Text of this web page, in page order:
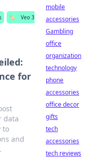
🏷️
Veo 3
for
data
to
and
mobile
accessories
Gambling
office
organization
technology
phone
accessories
office decor
gifts
tech
accessories
tech reviews